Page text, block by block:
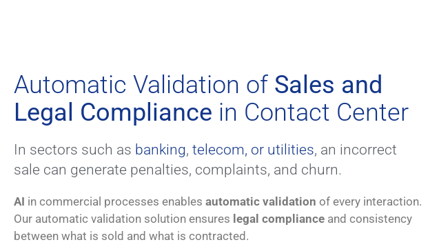
Automatic Validation of Sales and
Legal Compliance in Contact Center
In sectors such as banking, telecom, or utilities, an incorrect
sale can generate penalties, complaints, and churn.
AI in commercial processes enables automatic validation of every interaction.
Our automatic validation solution ensures legal compliance and consistency
between what is sold and what is contracted.